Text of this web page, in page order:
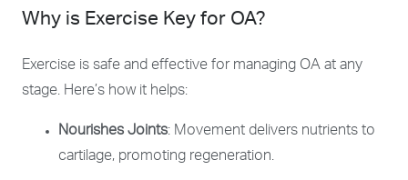
Why is Exercise Key for OA?
Exercise is safe and effective for managing OA at any
stage. Here’s how it helps:
Nourishes Joints: Movement delivers nutrients to
cartilage, promoting regeneration.